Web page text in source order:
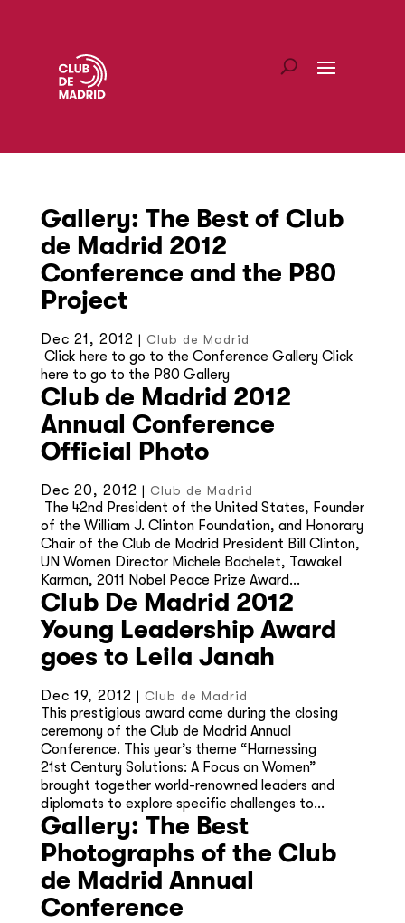
Gallery: The Best of Club
de Madrid 2012
Conference and the P80
Project
Dec 21, 2012 | Club de Madrid
Click here to go to the Conference Gallery Click
here to go to the P80 Gallery
Club de Madrid 2012
Annual Conference
Official Photo
Dec 20, 2012 | Club de Madrid
The 42nd President of the United States, Founder
of the William J. Clinton Foundation, and Honorary
Chair of the Club de Madrid President Bill Clinton,
UN Women Director Michele Bachelet, Tawakel
Karman, 2011 Nobel Peace Prize Award...
Club De Madrid 2012
Young Leadership Award
goes to Leila Janah
Dec 19, 2012 | Club de Madrid
This prestigious award came during the closing
ceremony of the Club de Madrid Annual
Conference. This year’s theme “Harnessing
21st Century Solutions: A Focus on Women”
brought together world-renowned leaders and
diplomats to explore specific challenges to...
Gallery: The Best
Photographs of the Club
de Madrid Annual
Conference